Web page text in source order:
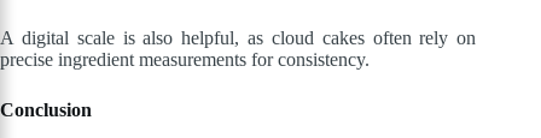
A digital scale is also helpful, as cloud cakes often rely on
precise ingredient measurements for consistency.
Conclusion